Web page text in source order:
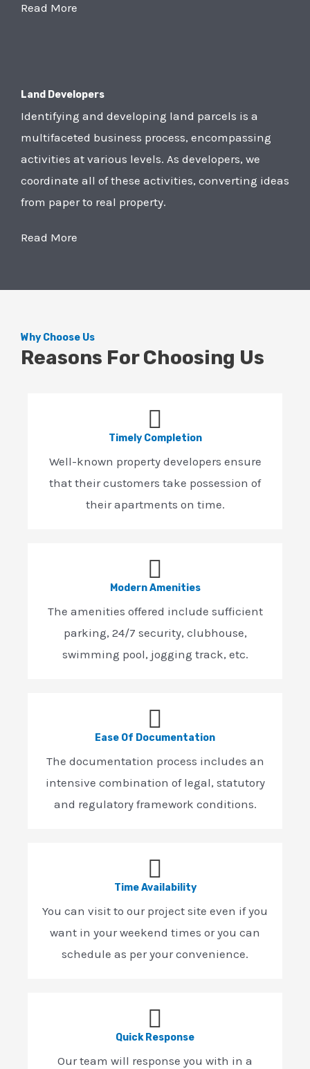
Read More
Land Developers
Identifying and developing land parcels is a
multifaceted business process, encompassing
activities at various levels. As developers, we
coordinate all of these activities, converting ideas
from paper to real property.
Read More
Why Choose Us
Reasons For Choosing Us
Timely Completion
Well-known property developers ensure
that their customers take possession of
their apartments on time.
Modern Amenities
The amenities offered include sufficient
parking, 24/7 security, clubhouse,
swimming pool, jogging track, etc.
Ease Of Documentation
The documentation process includes an
intensive combination of legal, statutory
and regulatory framework conditions.
Time Availability
You can visit to our project site even if you
want in your weekend times or you can
schedule as per your convenience.
Quick Response
Our team will response you with in a